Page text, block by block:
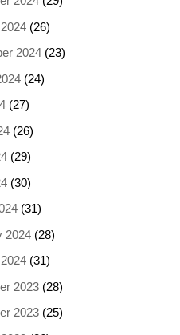
(26)
2024(23)
(24)
(27)
(26)
(29)
(30)
(31)
2024(28)
(31)
2023(28)
2023(25)